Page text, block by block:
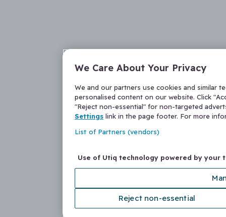
We Care About Your Privacy
We and our partners use cookies and similar
personalised content on our website. Click
"Reject non-essential" for non-targeted
Settings link in the page footer. For more
List of Partners (vendors)
Use of Utiq technology powered by your
Reject non-essential